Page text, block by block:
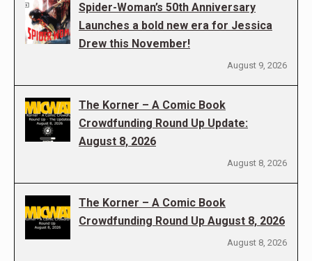
Spider-Woman’s 50th Anniversary
Launches a bold new era for Jessica
Drew this November!
August 9, 2026
The Korner – A Comic Book
Crowdfunding Round Up Update:
August 8, 2026
August 8, 2026
The Korner – A Comic Book
Crowdfunding Round Up August 8, 2026
August 8, 2026